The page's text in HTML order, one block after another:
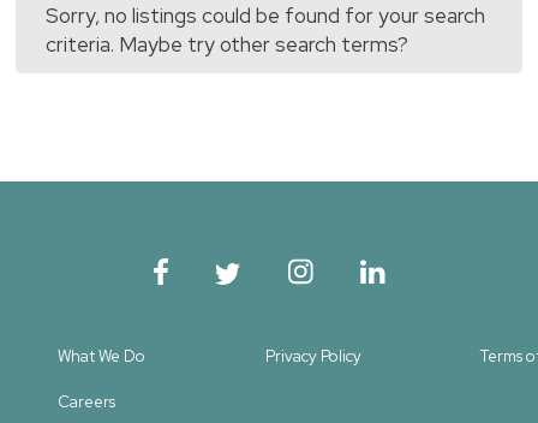
Sorry, no listings could be found for your search
criteria. Maybe try other search terms?
What We Do Privacy Policy Terms
Careers